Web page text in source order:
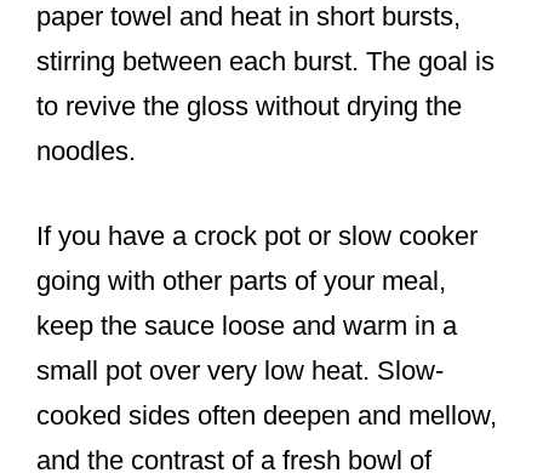
paper towel and heat in short bursts,
stirring between each burst. The goal is
to revive the gloss without drying the
noodles.
If you have a crock pot or slow cooker
going with other parts of your meal,
keep the sauce loose and warm in a
small pot over very low heat. Slow-
cooked sides often deepen and mellow,
and the contrast of a fresh bowl of